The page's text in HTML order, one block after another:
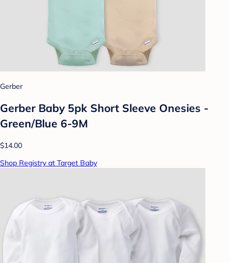
Gerber
Gerber Baby 5pk Short Sleeve Onesies -
Green/Blue 6-9M
$14.00
Shop Registry at Target Baby